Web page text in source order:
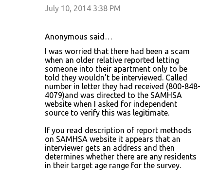
July 10, 2014 3:38 PM
Anonymous said…
I was worried that there had been a scam
when an older relative reported letting
someone into their apartment only to be
told they wouldn't be interviewed. Called
number in letter they had received (800-848-
4079)and was directed to the SAMHSA
website when I asked for independent
source to verify this was legitimate.
If you read description of report methods
on SAMHSA website it appears that an
interviewer gets an address and then
determines whether there are any residents
in their target age range for the survey.